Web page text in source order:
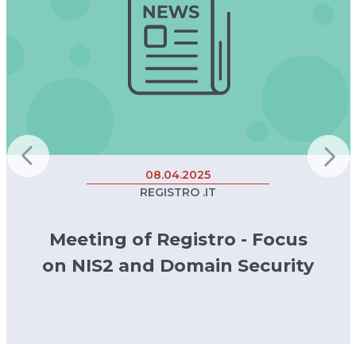
08.04.2025
REGISTRO .IT
Meeting of Registro - Focus
on NIS2 and Domain Security